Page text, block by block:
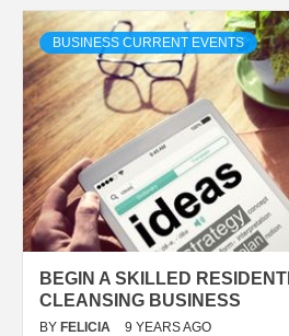
BUSINESS CURRENT EVENTS
BEGIN A SKILLED
CLEANSING BUSINESS
BY FELICIA 9 YEARS AGO